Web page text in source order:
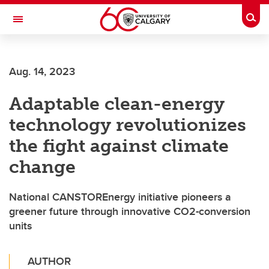
Skip to main content
Toggle Navigation
Aug. 14, 2023
Adaptable clean-energy
technology revolutionizes
the fight against climate
change
National CANSTOREnergy initiative pioneers a
greener future through innovative CO2-conversion
units
AUTHOR